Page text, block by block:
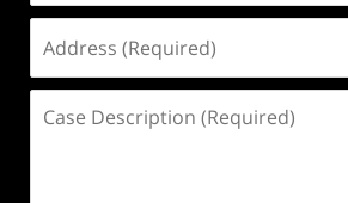
(Required)
Description